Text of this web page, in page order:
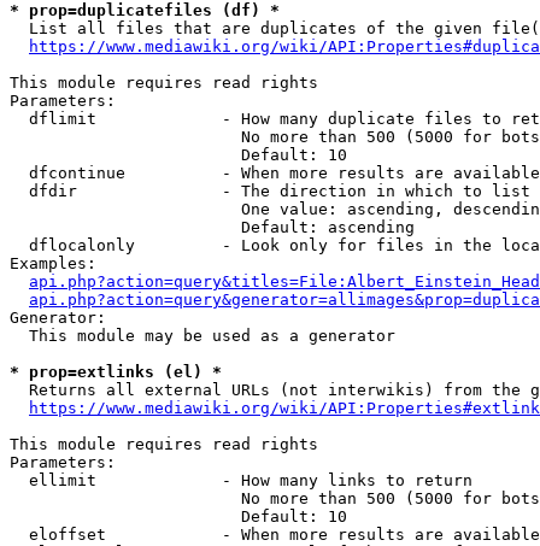
* prop=duplicatefiles (df) *
List all files that are duplicates of the given
https://www.mediawiki.org/wiki/
This module requires read rights
Parameters:
dflimit             - How many duplicate files to
No more than 500 (5000 for
                        Default: 10
dfcontinue          - When more results are
  dfdir               - The direction in which to list
One value: ascending,
                        Default: ascending
dflocalonly         - Look only for files in the
Examples:
Generator:
  This module may be used as a generator
* prop=extlinks (el) *
Returns all external URLs (not interwikis) from the
https://www.mediawiki.org/wiki/
This module requires read rights
Parameters:
  ellimit             - How many links to return
No more than 500 (5000 for
                        Default: 10
eloffset            - When more results are